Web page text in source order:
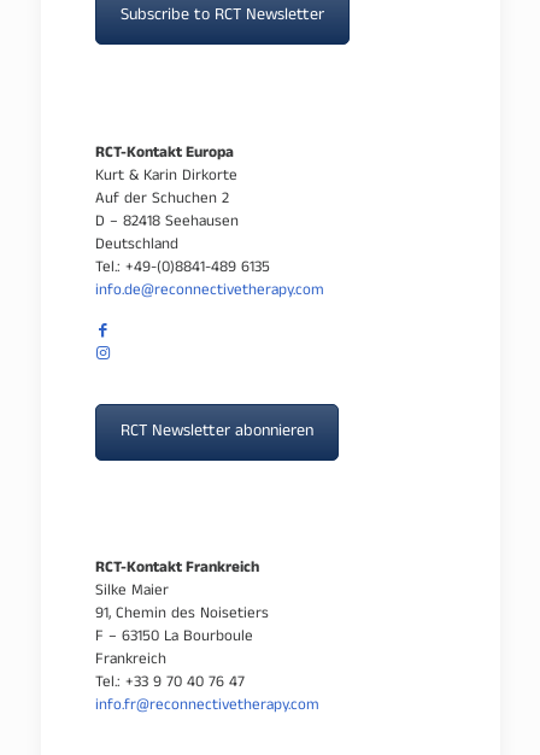
Subscribe to RCT Newsletter
RCT-Kontakt Europa
Kurt & Karin Dirkorte
Auf der Schuchen 2
D – 82418 Seehausen
Deutschland
Tel.: +49-(0)8841-489 6135
info.de@reconnectivetherapy.com
RCT Newsletter abonnieren
RCT-Kontakt Frankreich
Silke Maier
91, Chemin des Noisetiers
F – 63150 La Bourboule
Frankreich
Tel.: +33 9 70 40 76 47
info.fr@reconnectivetherapy.com